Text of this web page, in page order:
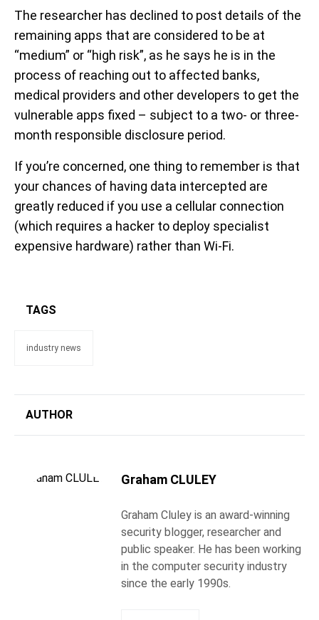
The researcher has declined to post details of the
remaining apps that are considered to be at
“medium” or “high risk”, as he says he is in the
process of reaching out to affected banks,
medical providers and other developers to get the
vulnerable apps fixed – subject to a two- or three-
month responsible disclosure period.
If you’re concerned, one thing to remember is that
your chances of having data intercepted are
greatly reduced if you use a cellular connection
(which requires a hacker to deploy specialist
expensive hardware) rather than Wi-Fi.
TAGS
industry news
AUTHOR
Graham CLULEY
Graham Cluley is an award-winning
security blogger, researcher and
public speaker. He has been working
in the computer security industry
since the early 1990s.